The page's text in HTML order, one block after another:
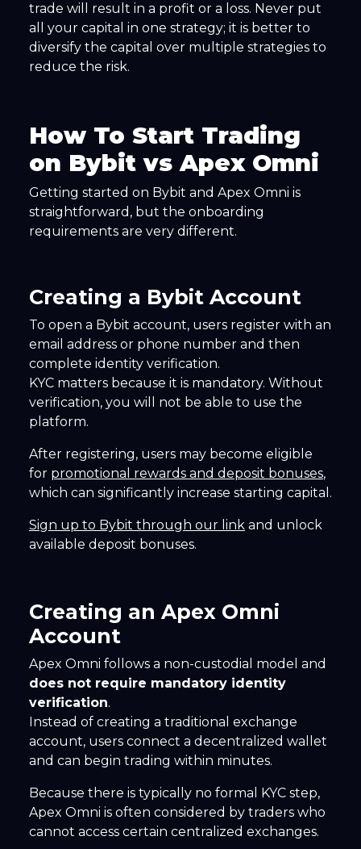
trade will result in a profit or a loss. Never put
all your capital in one strategy; it is better to
diversify the capital over multiple strategies to
reduce the risk.
How To Start Trading
on Bybit vs Apex Omni
Getting started on Bybit and Apex Omni is
straightforward, but the onboarding
requirements are very different.
Creating a Bybit Account
To open a Bybit account, users register with an
email address or phone number and then
complete identity verification.
KYC matters because it is mandatory. Without
verification, you will not be able to use the
platform.
After registering, users may become eligible
for promotional rewards and deposit bonuses,
which can significantly increase starting capital.
Sign up to Bybit through our link and unlock
available deposit bonuses.
Creating an Apex Omni
Account
Apex Omni follows a non-custodial model and
does not require mandatory identity
verification.
Instead of creating a traditional exchange
account, users connect a decentralized wallet
and can begin trading within minutes.
Because there is typically no formal KYC step,
Apex Omni is often considered by traders who
cannot access certain centralized exchanges.